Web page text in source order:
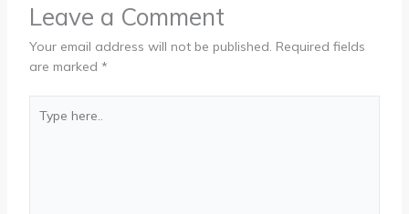
Leave a Comment
Your email address will not be published. Required fields
are marked *
here..